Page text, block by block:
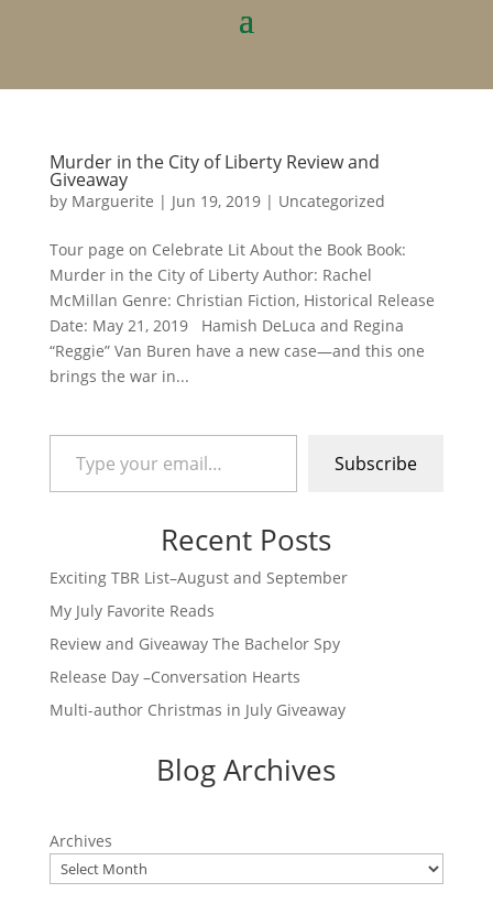
Murder in the City of Liberty Review and
Giveaway
by Marguerite | Jun 19, 2019| Uncategorized
Tour page on Celebrate Lit About the Book Book:
Murder in the City of Liberty Author: Rachel
McMillan Genre: Christian Fiction, Historical Release
Date: May 21, 2019 Hamish DeLuca and Regina
“Reggie” Van Buren have a new case—and this one
brings the war in...
Type your email…
Subscribe
Recent Posts
Exciting TBR List–August and September
My July Favorite Reads
Review and Giveaway The Bachelor Spy
Release Day –Conversation Hearts
Multi-author Christmas in July Giveaway
Blog Archives
Archives